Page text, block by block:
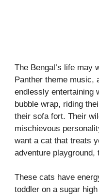
The Bengal’s life may
Panther theme music,
endlessly entertaining
bubble wrap, riding
their sofa fort. Their
mischievous
want a cat that treats
adventure playground,
These cats have
toddler on a sugar